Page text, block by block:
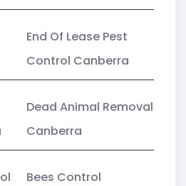
End Of Lease Pest
Control Canberra
Dead Animal Removal
Canberra
Bees Control